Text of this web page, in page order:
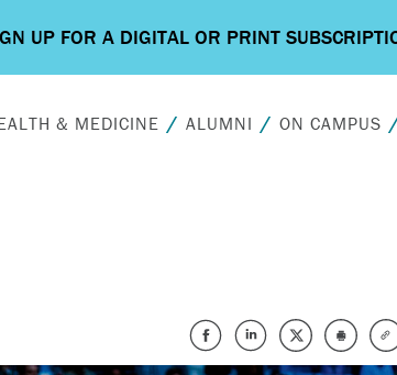
& MEDICINE ALUMNI ON CAMPUS